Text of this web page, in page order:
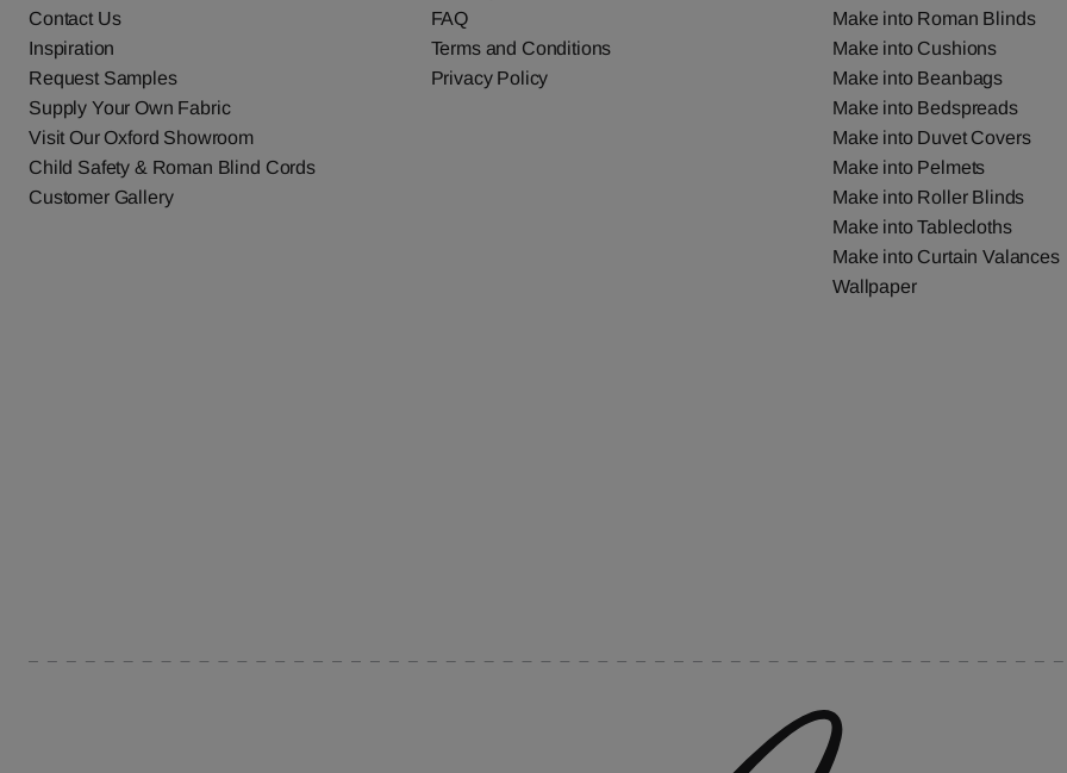
Contact Us
Inspiration
Request Samples
Supply Your Own Fabric
Visit Our Oxford Showroom
Child Safety & Roman Blind Cords
Customer Gallery
FAQ
Terms and Conditions
Privacy Policy
Make into Roman Blinds
Make into Cushions
Make into Beanbags
Make into Bedspreads
Make into Duvet Covers
Make into Pelmets
Make into Roller Blinds
Make into Tablecloths
Make into Curtain Valances
Wallpaper